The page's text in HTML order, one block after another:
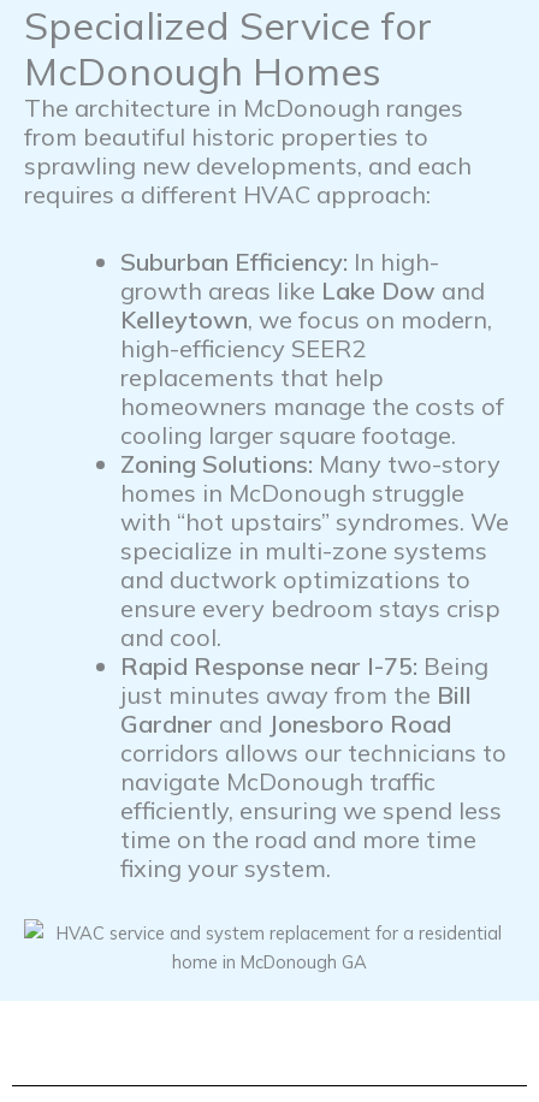
Specialized Service for
McDonough Homes
The architecture in McDonough ranges
from beautiful historic properties to
sprawling new developments, and each
requires a different HVAC approach:
Suburban Efficiency: In high-
growth areas like Lake Dow and
Kelleytown, we focus on modern,
high-efficiency SEER2
replacements that help
homeowners manage the costs of
cooling larger square footage.
Zoning Solutions: Many two-story
homes in McDonough struggle
with “hot upstairs” syndromes. We
specialize in multi-zone systems
and ductwork optimizations to
ensure every bedroom stays crisp
and cool.
Rapid Response near I-75: Being
just minutes away from the Bill
Gardner and Jonesboro Road
corridors allows our technicians to
navigate McDonough traffic
efficiently, ensuring we spend less
time on the road and more time
fixing your system.